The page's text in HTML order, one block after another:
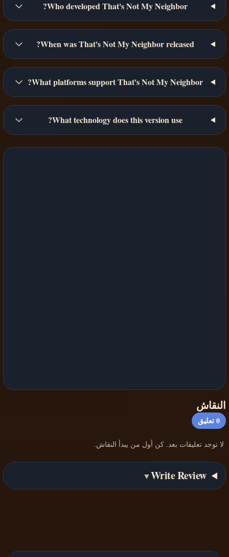
Who developed That's Not My Neighbor?
When was That's Not My Neighbor released?
What platforms support That's Not My Neighbor?
What technology does this version use?
النقاش
0تعليق
لا توجد تعليقات بعد. كن أول من يبدأ النقاش.
Write Review
▼